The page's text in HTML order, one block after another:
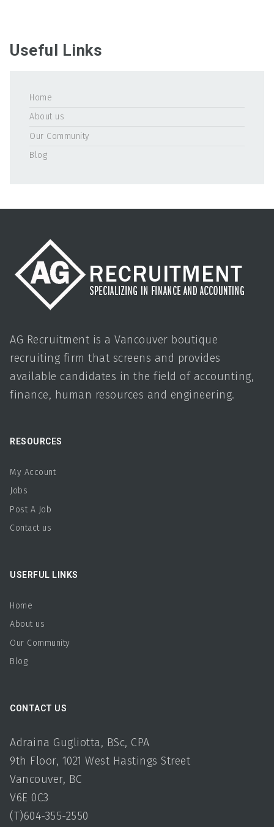
Useful Links
Home
About us
Our Community
Blog
AG Recruitment is a Vancouver boutique
recruiting firm that screens and provides
available candidates in the field of accounting,
finance, human resources and engineering.
RESOURCES
My Account
Jobs
Post A Job
Contact us
USERFUL LINKS
Home
About us
Our Community
Blog
CONTACT US
Adraina Gugliotta, BSc, CPA
9th Floor, 1021 West Hastings Street
Vancouver, BC
V6E 0C3
(T)604-355-2550